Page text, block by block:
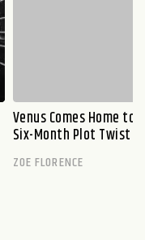
Venus Comes Home to
Six-Month Plot Twist
ZOE FLORENCE